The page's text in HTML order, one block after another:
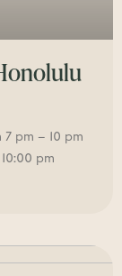
pm – 10 pm
pm